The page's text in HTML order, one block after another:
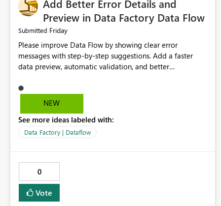
Add Better Error Details and
Preview in Data Factory Data Flow
Submitted Friday
Please improve Data Flow by showing clear error
messages with step-by-step suggestions. Add a faster
data preview, automatic validation, and better
improvements will help users find problems quickly,
reduce development time, and make Data Factory easier
NEW
See more ideas labeled with:
Data Factory | Dataflow
0
Vote